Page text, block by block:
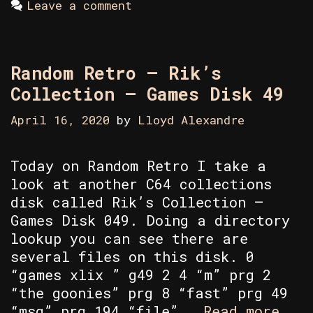
Leave a comment
Random Retro – Rik’s
Collection – Games Disk 49
April 16, 2020 by Lloyd Alexandre
Today on Random Retro I take a
look at another C64 collections
disk called Rik’s Collection –
Games Disk 049. Doing a directory
lookup you can see there are
several files on this disk. 0
“games xlix ” g49 2 4 “m” prg 2
“the goonies” prg 8 “fast” prg 49